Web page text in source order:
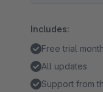
Includes:
Free trial month
All updates
Support from